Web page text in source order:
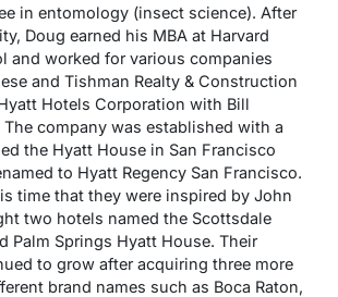
in entomology (insect science). After
Doug earned his MBA at Harvard
and worked for various companies
and Tishman Realty & Construction
Hotels Corporation with Bill
The company was established with a
the Hyatt House in San Francisco
to Hyatt Regency San Francisco.
time that they were inspired by John
two hotels named the Scottsdale
Palm Springs Hyatt House. Their
to grow after acquiring three more
brand names such as Boca Raton,